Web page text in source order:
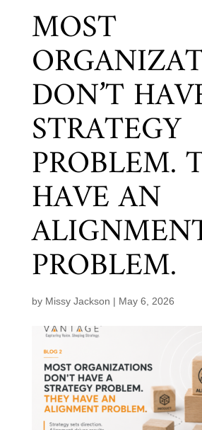
MOST
DON’T
STRATEGY
PROBLEM.
HAVE AN
PROBLEM.
by Missy Jackson | May 6, 2026